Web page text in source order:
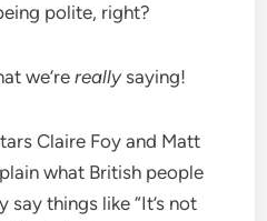
polite, right?
we’rereallysaying!
Claire Foy and Matt
what British people
say things like “It’s not